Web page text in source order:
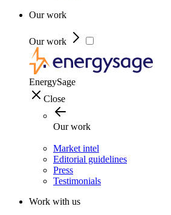
Our work
Our work
EnergySage
Close
Our work
Market intel
Editorial guidelines
Press
Testimonials
Work with us